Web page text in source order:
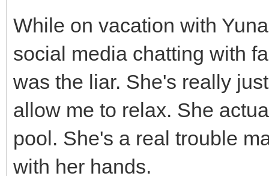
While on vacation with
social media chatting with
was the liar. She's really
allow me to relax. She
pool. She's a real trouble
with her hands.